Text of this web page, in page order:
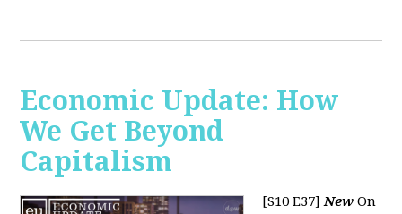
Economic Update: How
We Get Beyond
Capitalism
[S10 E37]New On